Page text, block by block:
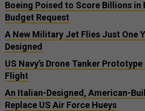
Boeing Poised to Score Billions in
Budget Request
A New Military Jet Flies Just One
Designed
US Navy’s Drone Tanker
Flight
An Italian-Designed, American-
Replace US Air Force Hueys